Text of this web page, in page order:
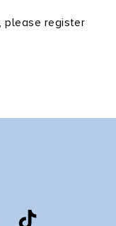
please register